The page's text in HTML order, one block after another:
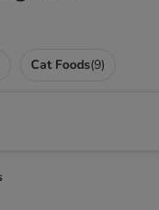
Cat Foods(9)